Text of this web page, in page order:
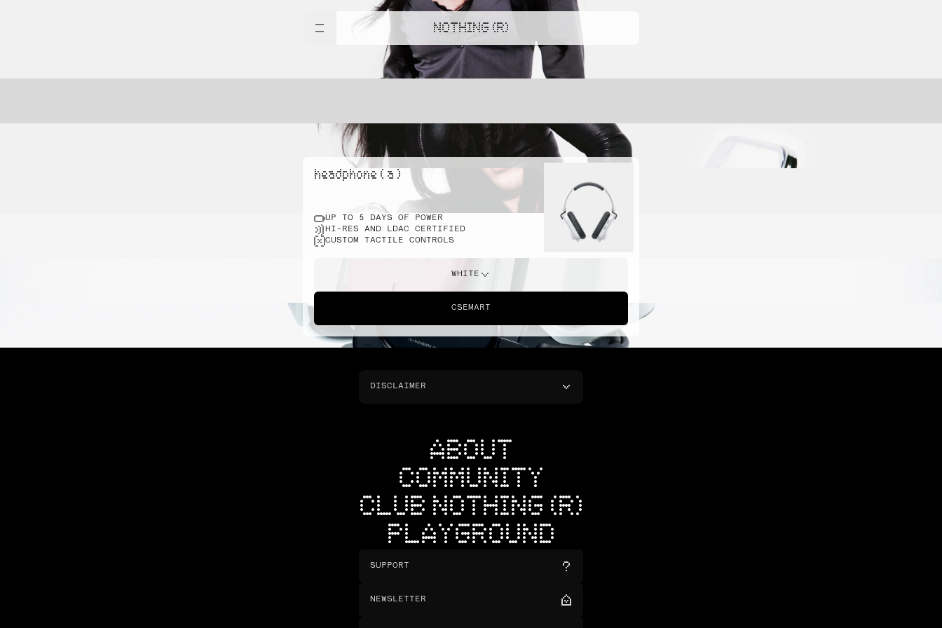
NOTHING (R)
headphone ( a )
UP TO 5 DAYS OF POWER
HI-RES AND LDAC CERTIFIED
CUSTOM TACTILE CONTROLS
WHITE
CSEMART
DISCLAIMER
ABOUT
COMMUNITY
CLUB NOTHING (R)
PLAYGROUND
SUPPORT
NEWSLETTER